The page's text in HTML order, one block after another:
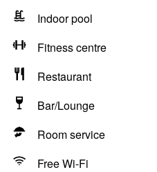
Indoor pool
Fitness centre
Restaurant
Bar/Lounge
Room service
Free Wi-Fi